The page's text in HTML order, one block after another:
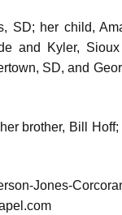
SD; her child,
and Kyler,
SD, and
brother, Bill
Jones-